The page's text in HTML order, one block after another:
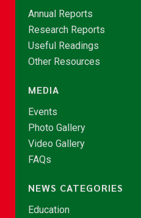
Annual Reports
Research Reports
Useful Readings
Other Resources
MEDIA
Events
Photo Gallery
Video Gallery
FAQs
NEWS CATEGORIES
Education